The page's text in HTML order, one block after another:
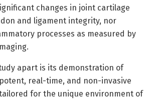
changes in joint cartilage
and ligament integrity, nor
processes as measured by
apart is its demonstration of
real-time, and non-invasive
for the unique environment of